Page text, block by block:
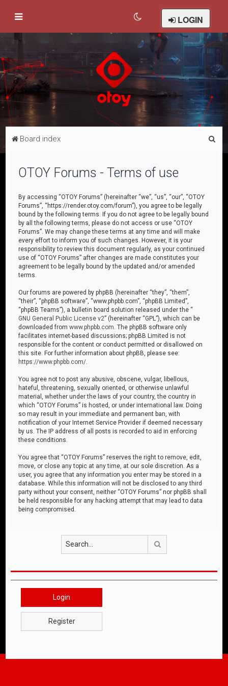
LOGIN
Board index
OTOY Forums - Terms of use
By accessing “OTOY Forums” (hereinafter “we”, “us”, “our”, “OTOY
Forums”, “https://render.otoy.com/forum”), you agree to be legally
bound by the following terms. If you do not agree to be legally bound
by all the following terms, please do not access or use “OTOY
Forums”. We may change these terms at any time and will make
every effort to inform you of such changes. However, it is your
responsibility to review this document regularly, as your continued
use of “OTOY Forums” after changes are made constitutes your
agreement to be legally bound by the updated and/or amended
terms.
Our forums are powered by phpBB (hereinafter “they”, “them”,
“their”, “phpBB software”, “www.phpbb.com”, “phpBB Limited”,
“phpBB Teams”), a bulletin board solution released under the “
GNU General Public License v2” (hereinafter “GPL”), which can be
downloaded fromwww.phpbb.com . The phpBB software only
facilitates internet-based discussions; phpBB Limited is not
responsible for the content or conduct permitted or disallowed on
this site. For further information about phpBB, please see:
https://www.phpbb.com/
You agree not to post any abusive, obscene, vulgar, libellous,
hateful, threatening, sexually oriented, or otherwise unlawful
material, whether under the laws of your country, the country in
which “OTOY Forums” is hosted, or under international law. Doing
so may result in your immediate and permanent ban, with
notification of your Internet Service Provider if deemed necessary
by us. The IP address of all posts is recorded to aid in enforcing
these conditions.
You agree that “OTOY Forums” reserves the right to remove, edit,
move, or close any topic at any time, at our sole discretion. As a
user, you agree that any information you enter may be stored in a
database. While this information will not be disclosed to any third
party without your consent, neither “OTOY Forums” nor phpBB shall
be held responsible for any hacking attempt that may lead to data
being compromised.
Login
Register